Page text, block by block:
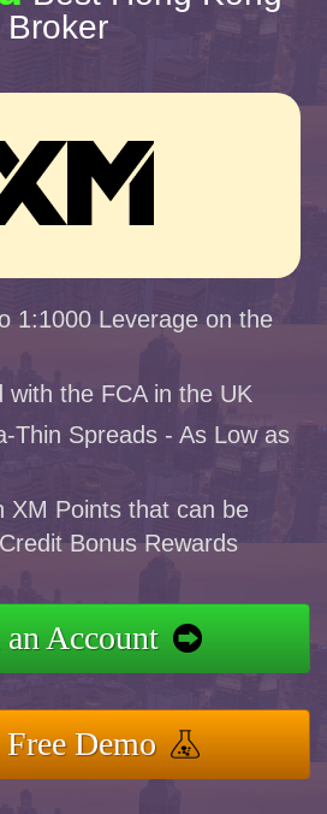
Broker
1:1000 Leverage on the
with the FCA in the UK
Thin Spreads - As Low as
XM Points that can be
Bonus Rewards
an Account
Demo